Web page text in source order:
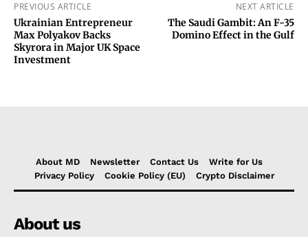
PREVIOUS ARTICLE
Ukrainian Entrepreneur
Max Polyakov Backs
Skyrora in Major UK Space
Investment
NEXT ARTICLE
The Saudi Gambit: An F-35
Domino Effect in the Gulf
About MD Newsletter Contact Us
Write for Us
Privacy Policy
Cookie Policy (EU) Crypto Disclaimer
About us